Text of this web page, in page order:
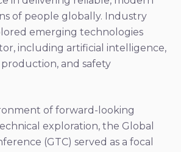
of people globally. Industry
emerging technologies
including artificial intelligence,
and safety
of forward-looking
exploration, the Global
(GTC) served as a focal